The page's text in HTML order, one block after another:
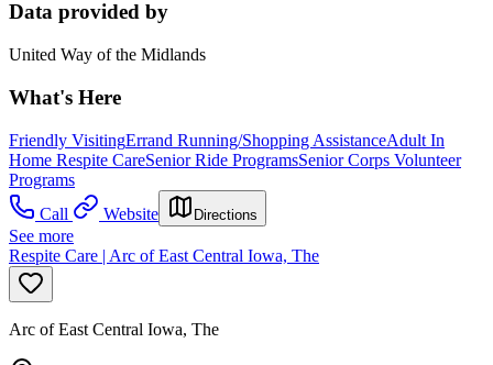
Data provided by
United Way of the Midlands
What's Here
Friendly VisitingErrand Running/Shopping AssistanceAdult In
Home Respite CareSenior Ride ProgramsSenior Corps Volunteer
Programs
Call
Website Directions
See more
Respite Care | Arc of East Central Iowa, The
Arc of East Central Iowa, The